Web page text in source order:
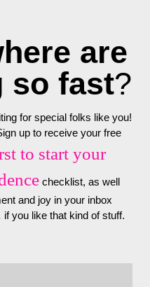
are
so fast?
for special folks like you!
up to receive your free
to start your
checklist, as well
and joy in your inbox
you like that kind of stuff.